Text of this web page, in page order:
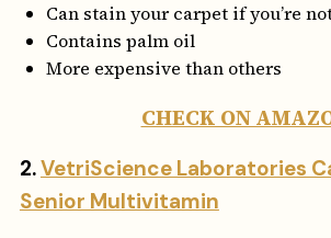
Can stain your carpet if you’re
Contains palm oil
More expensive than others
CHECK ON
2.VetriScience Laboratories
Senior Multivitamin